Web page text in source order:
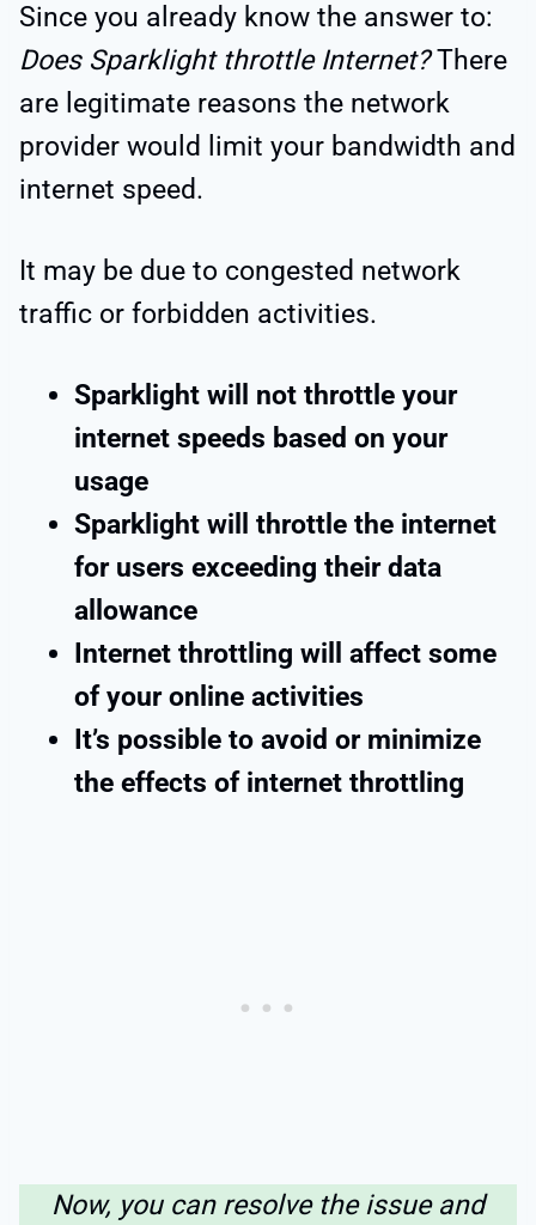
Since you already know the answer to:
Does Sparklight throttle Internet?There
are legitimate reasons the network
provider would limit your bandwidth and
internet speed.
It may be due to congested network
traffic or forbidden activities.
Sparklight will not throttle your
internet speeds based on your
usage
Sparklight will throttle the internet
for users exceeding their data
allowance
Internet throttling will affect some
of your online activities
It’s possible to avoid or minimize
the effects of internet throttling
Now, you can resolve the issue and